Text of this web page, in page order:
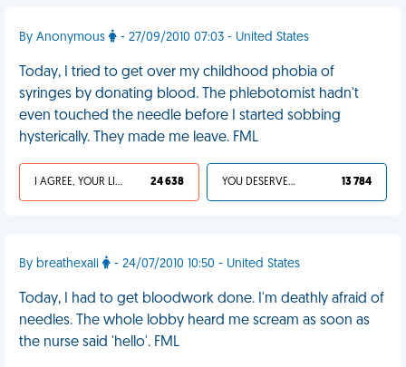
By Anonymous - 27/09/2010 07:03 - United States
Today, I tried to get over my childhood phobia of
syringes by donating blood. The phlebotomist hadn't
even touched the needle before I started sobbing
hysterically. They made me leave. FML
I AGREE, YOUR LIFE SUCKS 24 638 YOU DESERVED IT 13 784
By breathexali - 24/07/2010 10:50 - United States
Today, I had to get bloodwork done. I'm deathly afraid of
needles. The whole lobby heard me scream as soon as
the nurse said 'hello'. FML